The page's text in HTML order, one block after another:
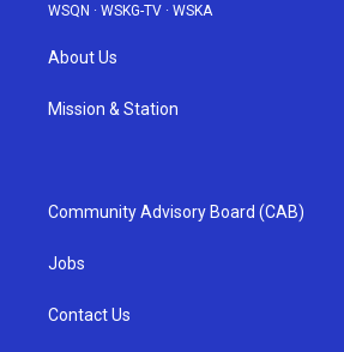
WSQN · WSKG-TV · WSKA
About Us
Mission & Station
Community Advisory Board (CAB)
Jobs
Contact Us